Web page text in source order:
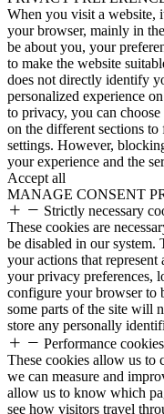
When you visit a website,
your browser, mainly in
be about you, your
to make the website
does not directly identify
personalized experience
to privacy, you can
on the different sections
settings. However,
your experience and the
Accept all
MANAGE CONSENT
Strictly necessary
These cookies are
be disabled in our system.
your actions that represent
your privacy preferences,
configure your browser to
some parts of the site will
store any personally
Performance cookies
These cookies allow us to
we can measure and
allow us to know which
see how visitors travel